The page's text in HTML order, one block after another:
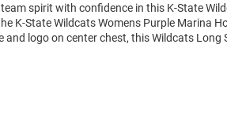
spirit with confidence in this K-State
K-State Wildcats Womens Purple Marina
logo on center chest, this Wildcats Long